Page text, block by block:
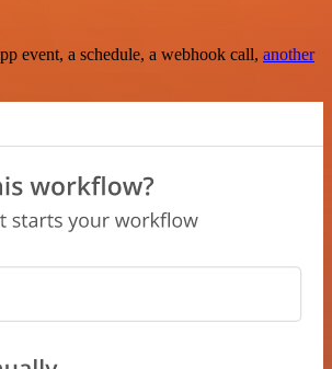
event, a schedule, a webhook call, another